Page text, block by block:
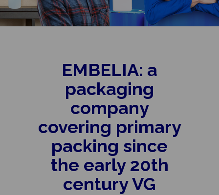
EMBELIA: a
packaging
company
covering primary
packing since
the early 20th
century VG